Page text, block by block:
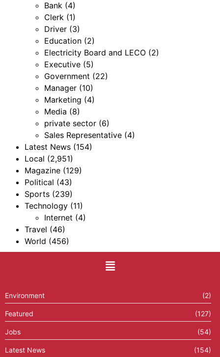
Bank (4)
Clerk (1)
Driver (3)
Education (2)
Electricity Board and LECO (2)
Executive (5)
Government (22)
Manager (10)
Marketing (4)
Media (8)
private sector (6)
Sales Representative (4)
Latest News (154)
Local (2,951)
Magazine (129)
Political (43)
Sports (239)
Technology (11)
Internet (4)
Travel (46)
World (456)
Environment (2)
Featured (127)
Jobs (54)
Latest News (154)